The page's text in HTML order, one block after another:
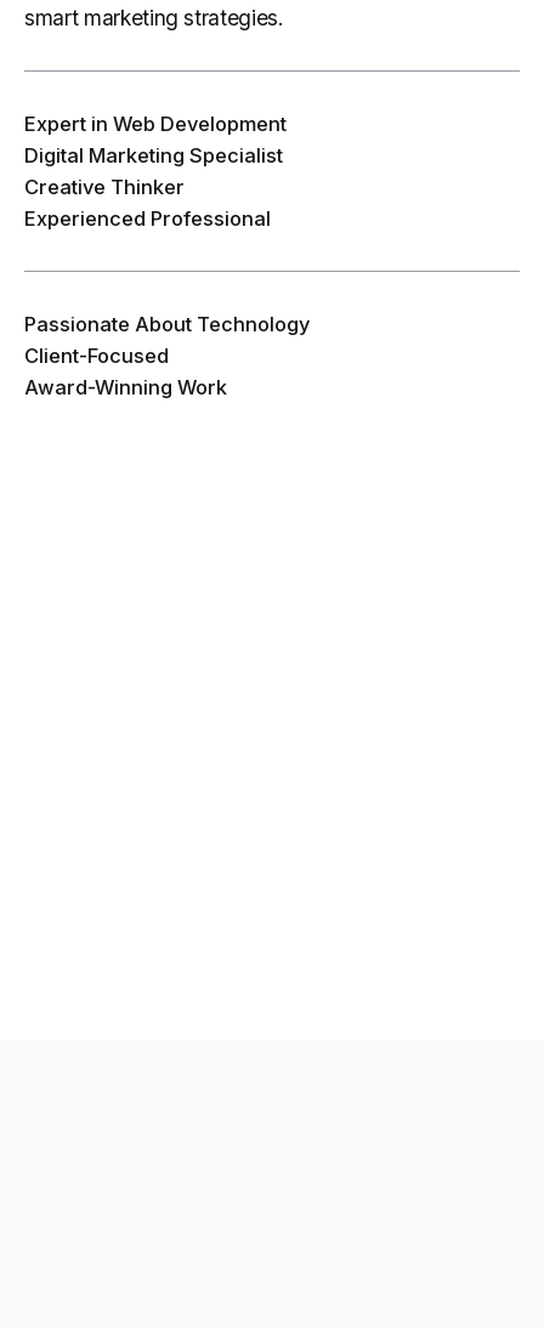
smart marketing strategies.
Expert in Web Development
Digital Marketing Specialist
Creative Thinker
Experienced Professional
Passionate About Technology
Client-Focused
Award-Winning Work